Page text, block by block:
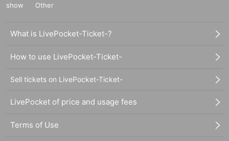
show
Other
What is LivePocket-Ticket-?
How to use LivePocket-Ticket-
Sell tickets on LivePocket-Ticket-
LivePocket of price and usage fees
Terms of Use